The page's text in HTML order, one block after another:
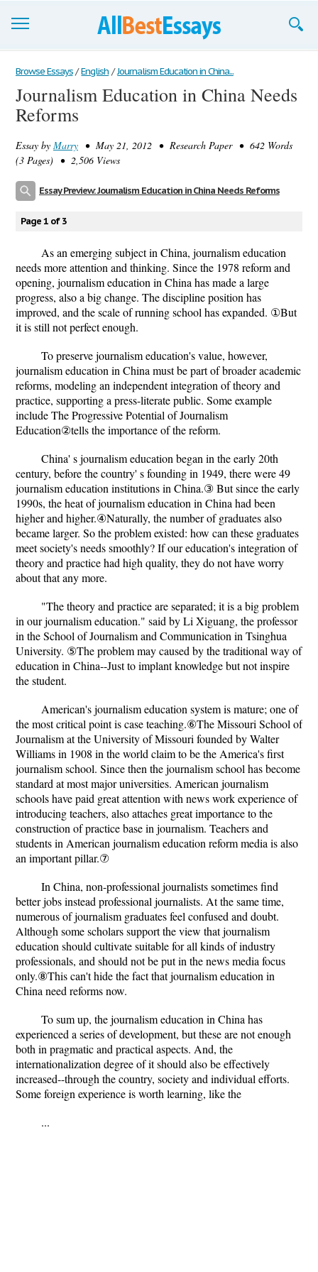
Browse Essays
Join now!
Support
Browse Essays / English / Journalism Education in China...
Journalism Education in China Needs
Reforms
Essay by Marry • May 21, 2012 • Research Paper • 642 Words
(3 Pages) • 2,506 Views
Essay Preview: Journalism Education in China Needs Reforms
Page 1 of 3
As an emerging subject in China, journalism education
needs more attention and thinking. Since the 1978 reform and
opening, journalism education in China has made a large
progress, also a big change. The discipline position has
improved, and the scale of running school has expanded. ①But
it is still not perfect enough.
To preserve journalism education's value, however,
journalism education in China must be part of broader academic
reforms, modeling an independent integration of theory and
practice, supporting a press-literate public. Some example
include The Progressive Potential of Journalism
Education②tells the importance of the reform.
China' s journalism education began in the early 20th
century, before the country' s founding in 1949, there were 49
journalism education institutions in China.③ But since the early
1990s, the heat of journalism education in China had been
higher and higher.④Naturally, the number of graduates also
became larger. So the problem existed: how can these graduates
meet society's needs smoothly? If our education's integration of
theory and practice had high quality, they do not have worry
about that any more.
"The theory and practice are separated; it is a big problem
in our journalism education." said by Li Xiguang, the professor
in the School of Journalism and Communication in Tsinghua
University. ⑤The problem may caused by the traditional way of
education in China--Just to implant knowledge but not inspire
the student.
American's journalism education system is mature; one of
the most critical point is case teaching.⑥The Missouri School of
Journalism at the University of Missouri founded by Walter
Williams in 1908 in the world claim to be the America's first
journalism school. Since then the journalism school has become
standard at most major universities. American journalism
schools have paid great attention with news work experience of
introducing teachers, also attaches great importance to the
construction of practice base in journalism. Teachers and
students in American journalism education reform media is also
an important pillar.⑦
In China, non-professional journalists sometimes find
better jobs instead professional journalists. At the same time,
numerous of journalism graduates feel confused and doubt.
Although some scholars support the view that journalism
education should cultivate suitable for all kinds of industry
professionals, and should not be put in the news media focus
only.⑧This can't hide the fact that journalism education in
China need reforms now.
To sum up, the journalism education in China has
experienced a series of development, but these are not enough
both in pragmatic and practical aspects. And, the
internationalization degree of it should also be effectively
increased--through the country, society and individual efforts.
Some foreign experience is worth learning, like the
...